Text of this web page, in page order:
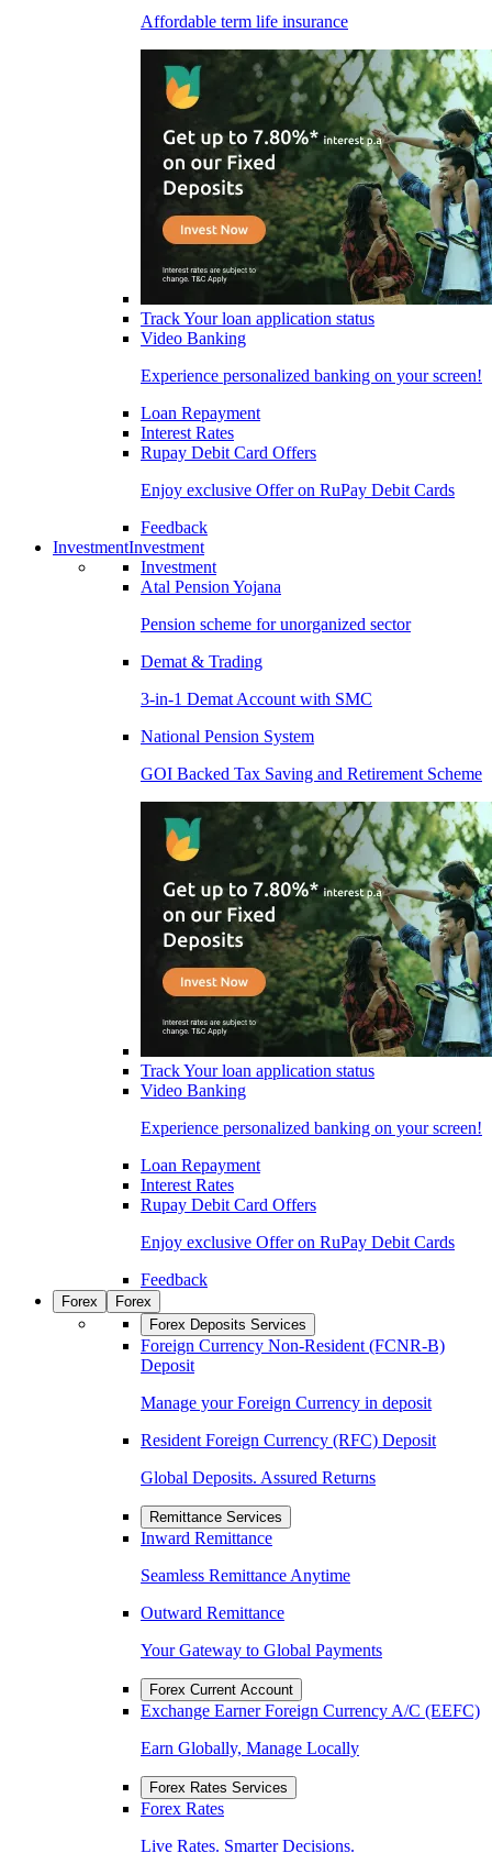
Affordable term life insurance
Track Your loan application status
Video Banking
Experience personalized banking on your screen!
Loan Repayment
Interest Rates
Rupay Debit Card Offers
Enjoy exclusive Offer on RuPay Debit Cards
Feedback
InvestmentInvestment
Investment
Atal Pension Yojana
Pension scheme for unorganized sector
Demat & Trading
3-in-1 Demat Account with SMC
National Pension System
GOI Backed Tax Saving and Retirement Scheme
Track Your loan application status
Video Banking
Experience personalized banking on your screen!
Loan Repayment
Interest Rates
Rupay Debit Card Offers
Enjoy exclusive Offer on RuPay Debit Cards
Feedback
Forex
Forex
Forex Deposits Services
Foreign Currency Non-Resident (FCNR-B)
Deposit
Manage your Foreign Currency in deposit
Resident Foreign Currency (RFC) Deposit
Global Deposits. Assured Returns
Remittance Services
Inward Remittance
Seamless Remittance Anytime
Outward Remittance
Your Gateway to Global Payments
Forex Current Account
Exchange Earner Foreign Currency A/C (EEFC)
Earn Globally, Manage Locally
Forex Rates Services
Forex Rates
Live Rates. Smarter Decisions.